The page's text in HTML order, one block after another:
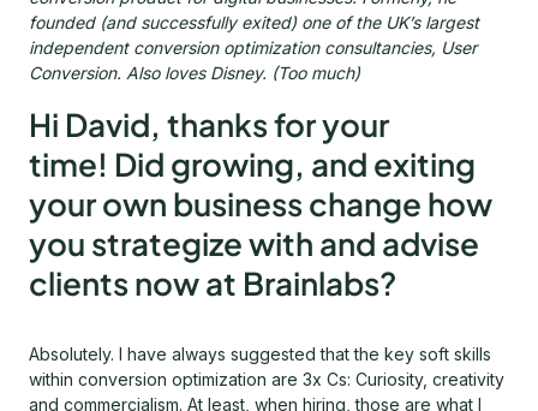
founded (and successfully exited) one of the UK’s largest
independent conversion optimization consultancies, User
Conversion. Also loves Disney. (Too much)
Hi David, thanks for your
time! Did growing, and exiting
your own business change how
you strategize with and advise
clients now at Brainlabs?
Absolutely. I have always suggested that the key soft skills
within conversion optimization are 3x Cs: Curiosity, creativity
and commercialism. At least, when hiring, those are what I